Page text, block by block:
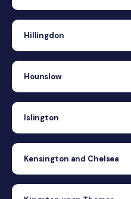
Hillingdon
Hounslow
Islington
Kensington and Chelsea